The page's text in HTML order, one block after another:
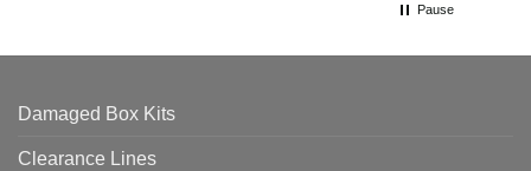
Pause
Damaged Box Kits
Clearance Lines